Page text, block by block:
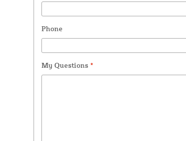
Phone
My Questions *